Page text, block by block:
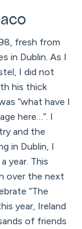
fresh from
in Dublin. As I
I did not
his thick
“what have I
here…”. I
and the
in Dublin, I
year. This
over the next
“The
year, Ireland
of friends